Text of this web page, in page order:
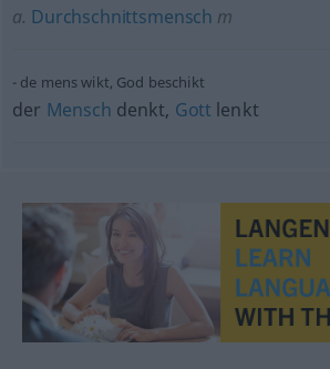
a. Durchschnittsmensch m
de mens wikt, God beschikt
der Mensch denkt, Gott lenkt